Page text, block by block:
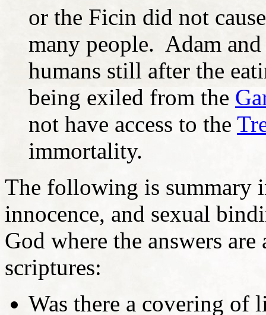
or the Ficin did not
many people. Adam
humans still after the
being exiled from the
not have access to the
immortality.
The following is summary
innocence, and sexual
God where the answers
scriptures:
Was there a covering of